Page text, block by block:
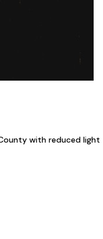
with reduced light